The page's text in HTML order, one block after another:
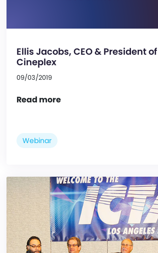
Ellis Jacobs, CEO & President of
Cineplex
09/03/2019
Read more
Webinar